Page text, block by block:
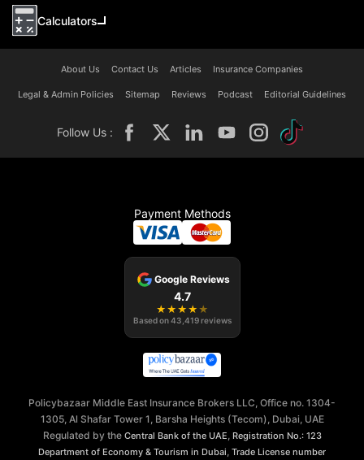
Calculators
About Us Contact Us Articles Insurance Companies
Legal & Admin Policies Sitemap Reviews Podcast Editorial Guidelines
Follow Us :
Payment Methods
Google Reviews
4.7
★ ★ ★ ★ ★
Based on43,419 reviews
Policybazaar Middle East Insurance Brokers LLC, Office no. 1304-
1305, Al Shafar Tower 1, Barsha Heights (Tecom), Dubai, UAE
Regulated by the Central Bank of the UAE Registration No.: 123
Department of Economy & Tourism in Dubai Trade License number